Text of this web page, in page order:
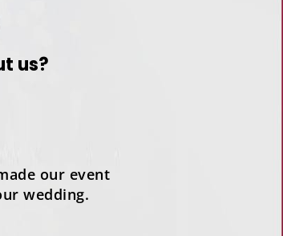
us?
our event
wedding.